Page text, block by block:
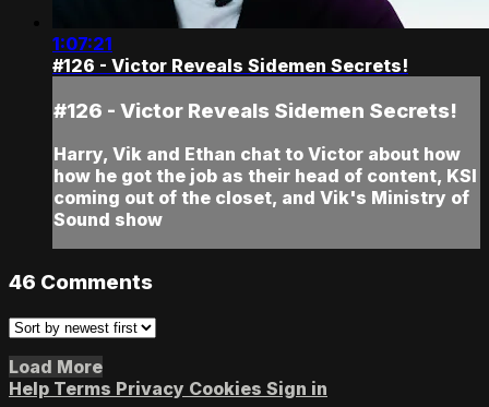
1:07:21
#126 - Victor Reveals Sidemen Secrets!
#126 - Victor Reveals Sidemen Secrets!
Harry, Vik and Ethan chat to Victor about how
how he got the job as their head of content, KSI
coming out of the closet, and Vik's Ministry of
Sound show
46 Comments
Load More
Help Terms Privacy Cookies Sign in